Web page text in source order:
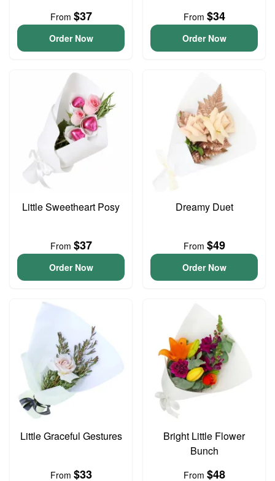
From $37
Order Now
From $34
Order Now
Little Sweetheart Posy
From $37
Order Now
Dreamy Duet
From $49
Order Now
Little Graceful Gestures
From $33
Bright Little Flower
Bunch
From $48